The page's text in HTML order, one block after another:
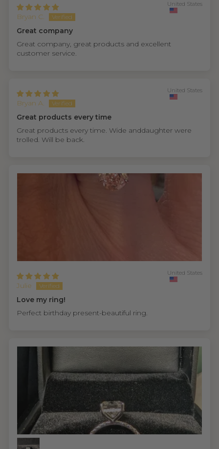
Bryan C.
United States
Great company
Great company, great products and excellent
customer service.
Bryan A.
United States
Great products every time
Great products every time. Wide anddaughter were
trolled. Will be back.
Julie
United States
Love my ring!
Perfect birthday present-beautiful ring.